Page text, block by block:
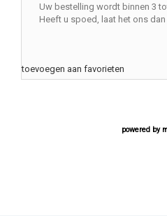
Uw bestelling wordt binnen 3
Heeft u spoed, laat het ons dan
toevoegen aan favorieten
powered by